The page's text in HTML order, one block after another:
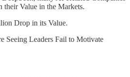
their Value in the Markets.
Drop in its Value.
Seeing Leaders Fail to Motivate